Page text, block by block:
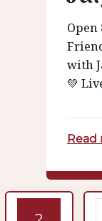
Open
with
💚
Read